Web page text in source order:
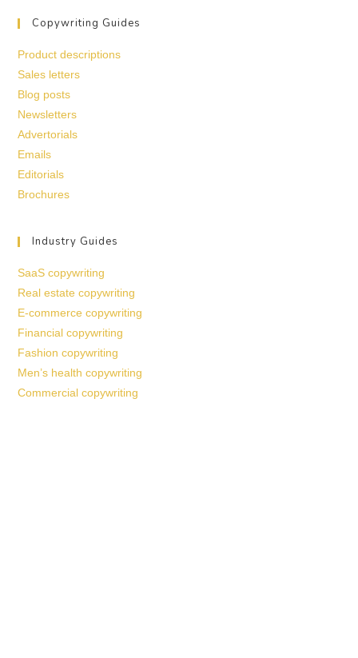
Copywriting Guides
Product descriptions
Sales letters
Blog posts
Newsletters
Advertorials
Emails
Editorials
Brochures
Industry Guides
SaaS copywriting
Real estate copywriting
E-commerce copywriting
Financial copywriting
Fashion copywriting
Men’s health copywriting
Commercial copywriting